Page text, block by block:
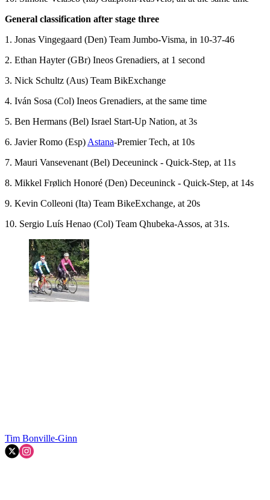
General classification after stage three
1. Jonas Vingegaard (Den) Team Jumbo-Visma, in 10-37-46
2. Ethan Hayter (GBr) Ineos Grenadiers, at 1 second
3. Nick Schultz (Aus) Team BikExchange
4. Iván Sosa (Col) Ineos Grenadiers, at the same time
5. Ben Hermans (Bel) Israel Start-Up Nation, at 3s
6. Javier Romo (Esp) Astana-Premier Tech, at 10s
7. Mauri Vansevenant (Bel) Deceuninck - Quick-Step, at 11s
8. Mikkel Frølich Honoré (Den) Deceuninck - Quick-Step, at 14s
9. Kevin Colleoni (Ita) Team BikeExchange, at 20s
10. Sergio Luís Henao (Col) Team Qhubeka-Assos, at 31s.
Tim Bonville-Ginn